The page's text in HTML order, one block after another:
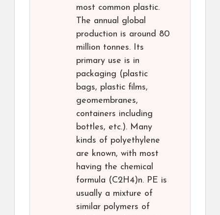
most common plastic.
The annual global
production is around 80
million tonnes. Its
primary use is in
packaging (plastic
bags, plastic films,
geomembranes,
containers including
bottles, etc.). Many
kinds of polyethylene
are known, with most
having the chemical
formula (C2H4)n. PE is
usually a mixture of
similar polymers of